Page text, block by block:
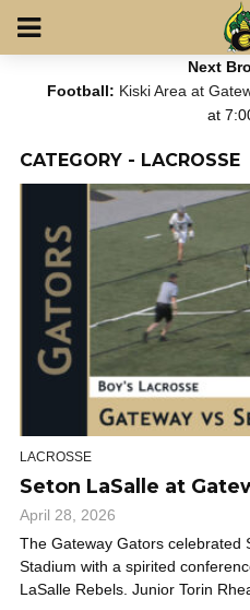
Next
Football: Kiski Area at
at
CATEGORY - LACROSSE
LACROSSE
Seton LaSalle at
April 28, 2026
The Gateway Gators celebrated
Stadium with a spirited
LaSalle Rebels. Junior Torin